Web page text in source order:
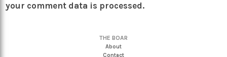
your comment data is processed.
THE BOAR
About
Contact